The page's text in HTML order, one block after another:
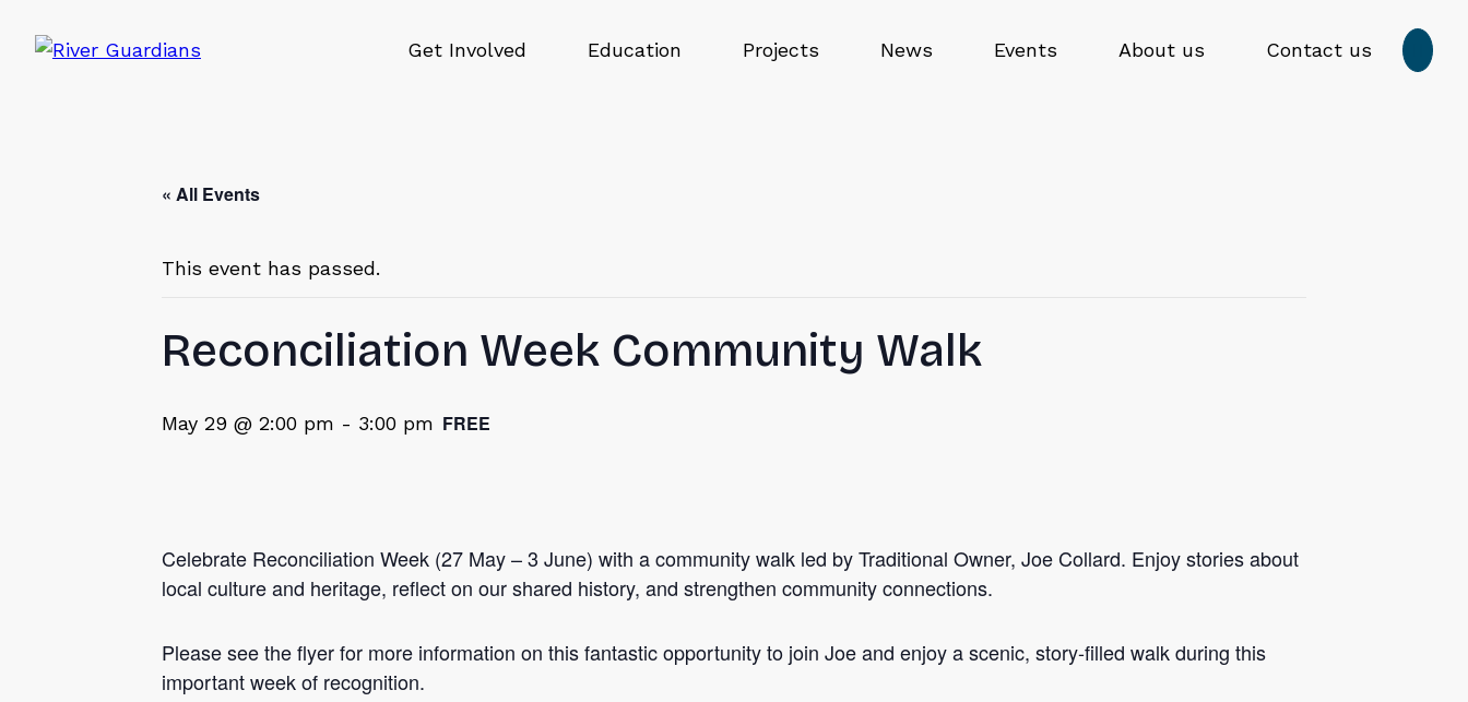
Get Involved Education Projects News Events About us Contact us
Press
enter
« All Events
This event has passed.
Reconciliation Week Community Walk
May 29 @ 2:00 pm - 3:00 pm FREE
Celebrate Reconciliation Week (27 May – 3 June) with a community walk led by Traditional Owner, Joe Collard. Enjoy stories about
local culture and heritage, reflect on our shared history, and strengthen community connections.
Please see the flyer for more information on this fantastic opportunity to join Joe and enjoy a scenic, story-filled walk during this
important week of recognition.